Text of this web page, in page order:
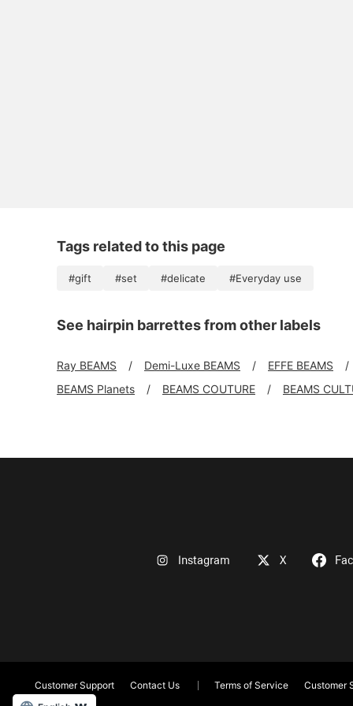
Tags related to this page
#gift #set #delicate #Everyday use
See hairpin barrettes from other labels
Ray BEAMS Demi-Luxe BEAMS EFFE BEAMS
BEAMS Planets
BEAMS COUTURE BEAMS
Instagram X
Customer Support Contact Us Terms of Service Customer